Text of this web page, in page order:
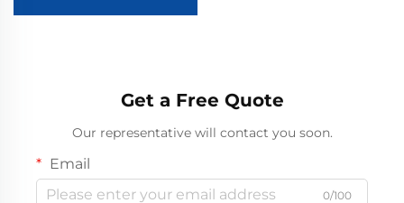
Get a Free Quote
Our representative will contact you soon.
Email
0/100